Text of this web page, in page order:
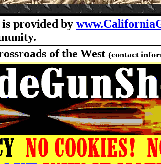
provided by
of the West (contact